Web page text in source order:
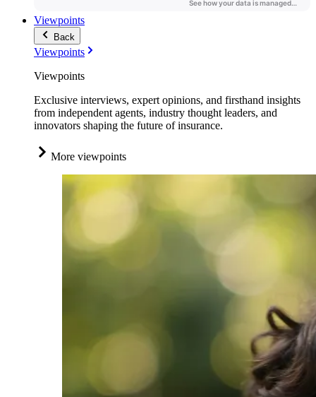
Viewpoints
Back
Viewpoints
Viewpoints
Exclusive interviews, expert opinions, and firsthand insights
from independent agents, industry thought leaders, and
innovators shaping the future of insurance.
More viewpoints